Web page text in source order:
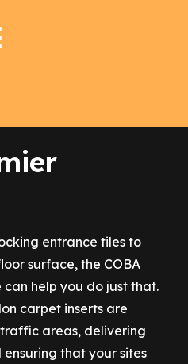
entrance tiles to
surface, the COBA
help you do just that.
carpet inserts are
areas, delivering
that your sites